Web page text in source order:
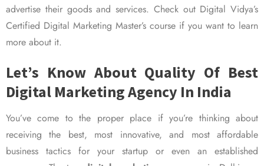
advertise their goods and services. Check out Digital Vidya’s
Certified Digital Marketing Master’s course if you want to learn
more about it.
Let’s Know About Quality Of Best
Digital Marketing Agency In India
You’ve come to the proper place if you’re thinking about
receiving the best, most innovative, and most affordable
business tactics for your startup or even an established